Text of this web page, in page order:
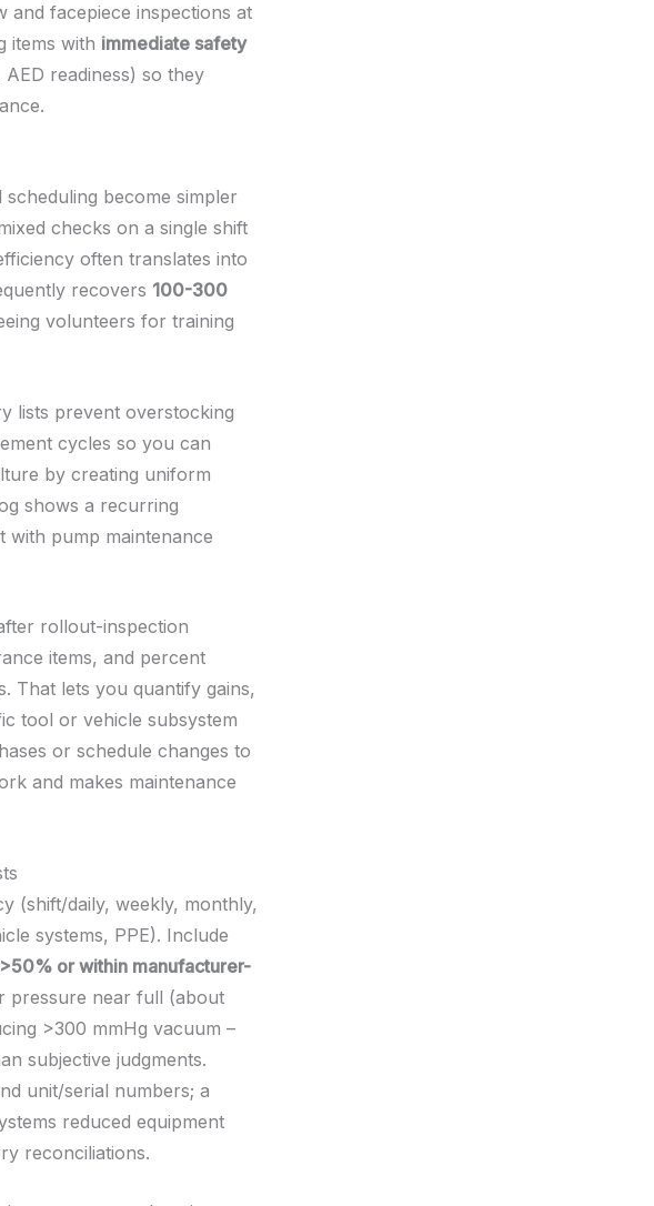
facepiece inspections at
items with immediate safety
readiness) so they
become simpler
checks on a single shift
often translates into
recovers 100-300
volunteers for training
lists prevent overstocking
cycles so you can
by creating uniform
shows a recurring
pump maintenance
rollout-inspection
items, and percent
That lets you quantify gains,
tool or vehicle subsystem
or schedule changes to
and makes maintenance
(shift/daily, weekly, monthly,
systems, PPE). Include
or within manufacturer-
pressure near full (about
>300 mmHg vacuum –
subjective judgments.
unit/serial numbers; a
reduced equipment
reconciliations.